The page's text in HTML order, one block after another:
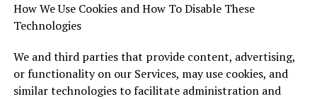
How We Use Cookies and How To Disable These
Technologies
We and third parties that provide content, advertising,
or functionality on our Services, may use cookies, and
similar technologies to facilitate administration and